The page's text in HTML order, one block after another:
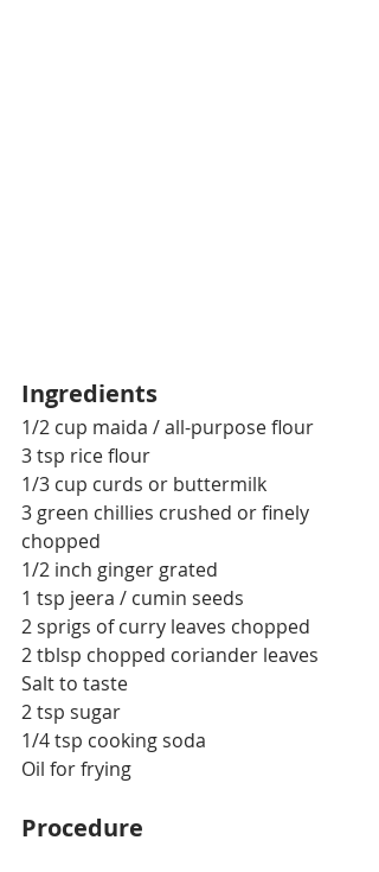
Ingredients
1/2 cup maida / all-purpose flour
3 tsp rice flour
1/3 cup curds or buttermilk
3 green chillies crushed or finely
chopped
1/2 inch ginger grated
1 tsp jeera / cumin seeds
2 sprigs of curry leaves chopped
2 tblsp chopped coriander leaves
Salt to taste
2 tsp sugar
1/4 tsp cooking soda
Oil for frying
Procedure